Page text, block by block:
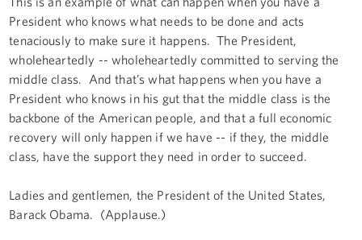
President who knows what needs to be done and acts
tenaciously to make sure it happens. The President,
wholeheartedly -- wholeheartedly committed to serving the
middle class. And that’s what happens when you have a
President who knows in his gut that the middle class is the
backbone of the American people, and that a full economic
recovery will only happen if we have -- if they, the middle
class, have the support they need in order to succeed.
Ladies and gentlemen, the President of the United States,
Barack Obama. (Applause.)